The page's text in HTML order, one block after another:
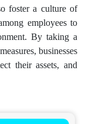
foster a culture of
employees to
By taking a
businesses
their assets, and